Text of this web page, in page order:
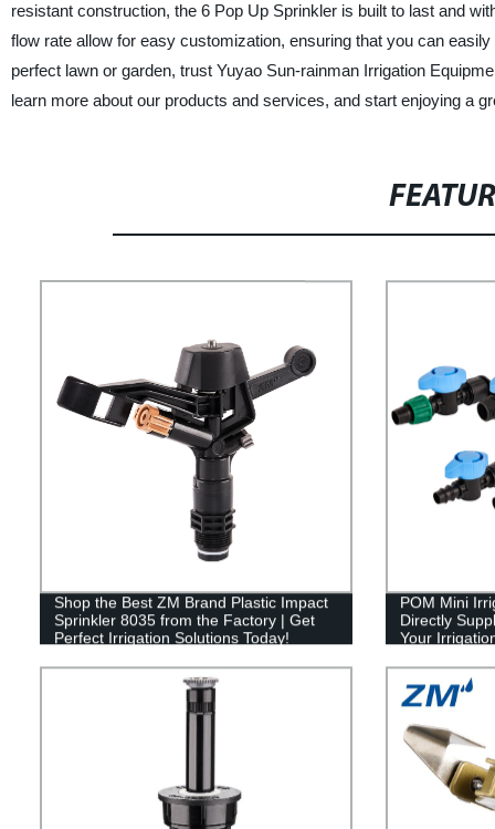
resistant construction, the 6 Pop Up Sprinkler is built to last and
flow rate allow for easy customization, ensuring that you can
perfect lawn or garden, trust Yuyao Sun-rainman Irrigation
learn more about our products and services, and start enjoying a
Shop the Best ZM Brand Plastic Impact
Sprinkler 8035 from the Factory | Get
Perfect Irrigation Solutions Today!
POM Mini
Directly
Your